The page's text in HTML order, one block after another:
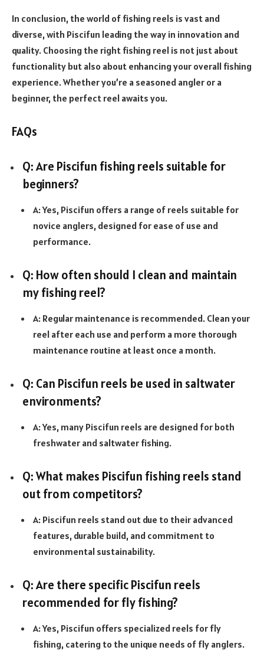
In conclusion, the world of fishing reels is vast and
diverse, with Piscifun leading the way in innovation and
quality. Choosing the right fishing reel is not just about
functionality but also about enhancing your overall fishing
experience. Whether you’re a seasoned angler or a
beginner, the perfect reel awaits you.
FAQs
Q: Are Piscifun fishing reels suitable for
beginners?
A: Yes, Piscifun offers a range of reels suitable for
novice anglers, designed for ease of use and
performance.
Q: How often should I clean and maintain
my fishing reel?
A: Regular maintenance is recommended. Clean your
reel after each use and perform a more thorough
maintenance routine at least once a month.
Q: Can Piscifun reels be used in saltwater
environments?
A: Yes, many Piscifun reels are designed for both
freshwater and saltwater fishing.
Q: What makes Piscifun fishing reels stand
out from competitors?
A: Piscifun reels stand out due to their advanced
features, durable build, and commitment to
environmental sustainability.
Q: Are there specific Piscifun reels
recommended for fly fishing?
A: Yes, Piscifun offers specialized reels for fly
fishing, catering to the unique needs of fly anglers.